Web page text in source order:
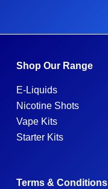
Shop Our Range
E-Liquids
Nicotine Shots
Vape Kits
Starter Kits
Terms & Conditions